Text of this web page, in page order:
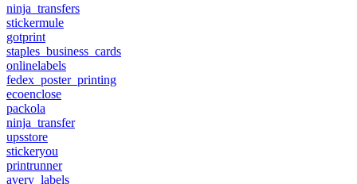
ninja_transfers
stickermule
gotprint
staples_business_cards
onlinelabels
fedex_poster_printing
ecoenclose
packola
ninja_transfer
upsstore
stickeryou
printrunner
avery_labels